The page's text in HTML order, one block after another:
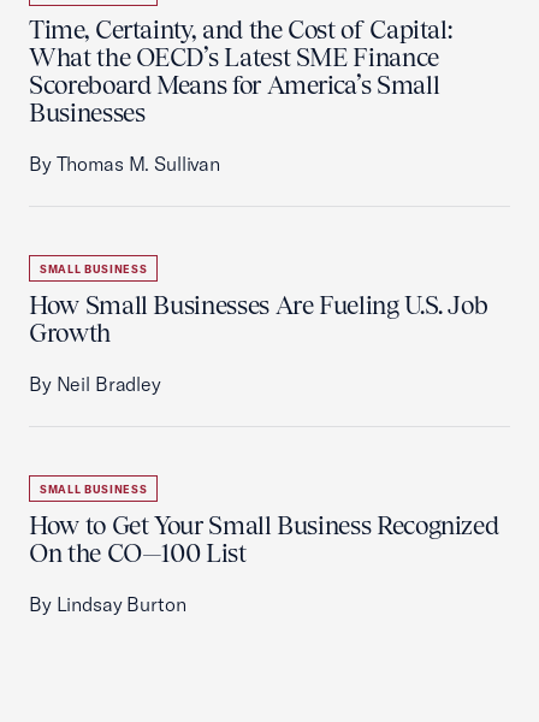
Time, Certainty, and the Cost of Capital:
What the OECD’s Latest SME Finance
Scoreboard Means for America’s Small
Businesses
By Thomas M. Sullivan
SMALL BUSINESS
How Small Businesses Are Fueling U.S. Job
Growth
By Neil Bradley
SMALL BUSINESS
How to Get Your Small Business Recognized
On the CO—100 List
By Lindsay Burton